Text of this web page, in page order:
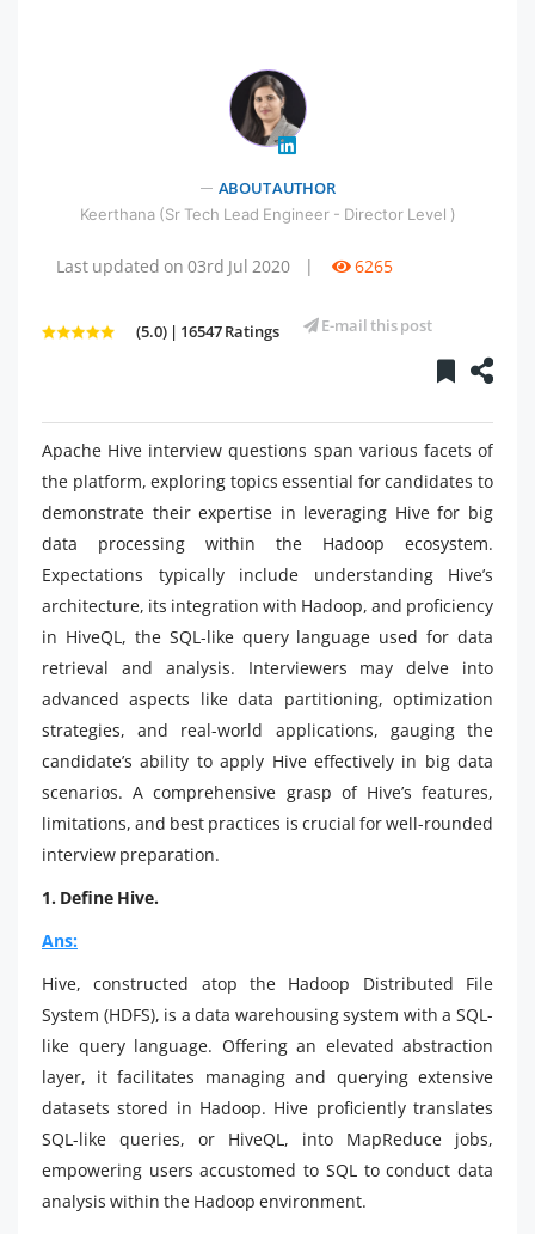
ABOUT AUTHOR
Keerthana (Sr Tech Lead Engineer - Director Level )
Last updated on 03rd Jul 2020 | 6265
(5.0) | 16547 Ratings E-mail this post
Apache Hive interview questions span various facets of
the platform, exploring topics essential for candidates to
demonstrate their expertise in leveraging Hive for big
data processing within the Hadoop ecosystem.
Expectations typically include understanding Hive’s
architecture, its integration with Hadoop, and proficiency
in HiveQL, the SQL-like query language used for data
retrieval and analysis. Interviewers may delve into
advanced aspects like data partitioning, optimization
strategies, and real-world applications, gauging the
candidate’s ability to apply Hive effectively in big data
scenarios. A comprehensive grasp of Hive’s features,
limitations, and best practices is crucial for well-rounded
interview preparation.
1. Define Hive.
Ans:
Hive, constructed atop the Hadoop Distributed File
System (HDFS), is a data warehousing system with a SQL-
like query language. Offering an elevated abstraction
layer, it facilitates managing and querying extensive
datasets stored in Hadoop. Hive proficiently translates
SQL-like queries, or HiveQL, into MapReduce jobs,
empowering users accustomed to SQL to conduct data
analysis within the Hadoop environment.